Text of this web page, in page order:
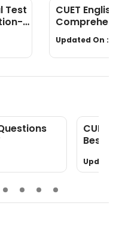
Test
CUET
Questions &
Updated On :
CUET
Best
Updated